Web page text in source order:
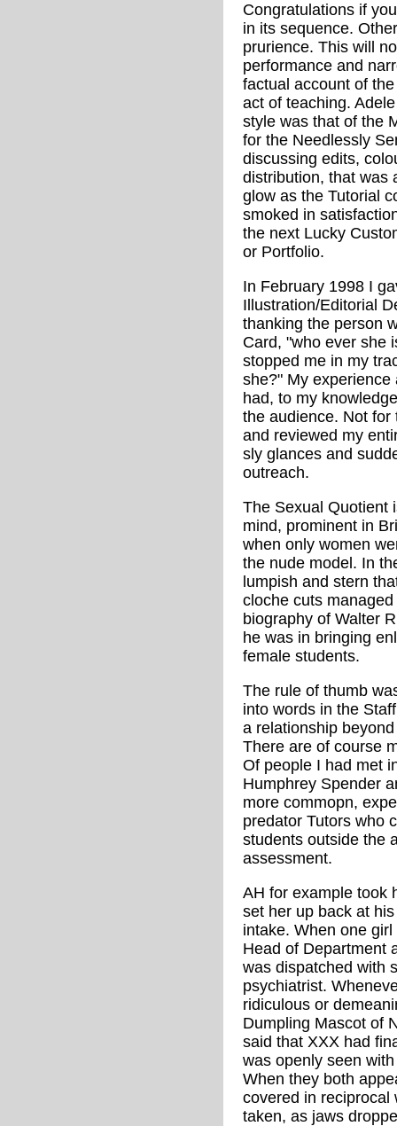
Congratulations if
in its sequence.
prurience. This will
performance and
factual account of
act of teaching.
style was that of the
for the Needlessly
discussing edits,
distribution, that was
glow as the Tutorial
smoked in
the next Lucky
or Portfolio.
In February 1998 I
Illustration/Editorial
thanking the person
Card, "who ever she
stopped me in my
she?" My
had, to my
the audience. Not
and reviewed my
sly glances and
outreach.
The Sexual Quotient
mind, prominent in
when only women
the nude model. In
lumpish and stern
cloche cuts
biography of Walter
he was in bringing
female students.
The rule of thumb
into words in the
a relationship
There are of course
Of people I had met
Humphrey Spender
more commopn,
predator Tutors who
students outside the
assessment.
AH for example took
set her up back at
intake. When one
Head of Department
was dispatched with
psychiatrist.
ridiculous or
Dumpling Mascot of
said that XXX had
was openly seen
When they both
covered in reciprocal
taken, as jaws